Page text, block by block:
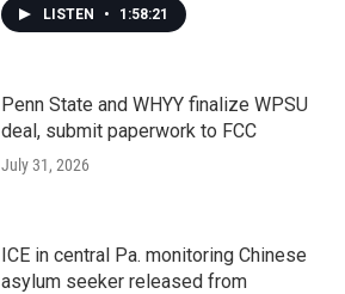
LISTEN • 1:58:21
Penn State and WHYY finalize WPSU
deal, submit paperwork to FCC
July 31, 2026
ICE in central Pa. monitoring Chinese
asylum seeker released from